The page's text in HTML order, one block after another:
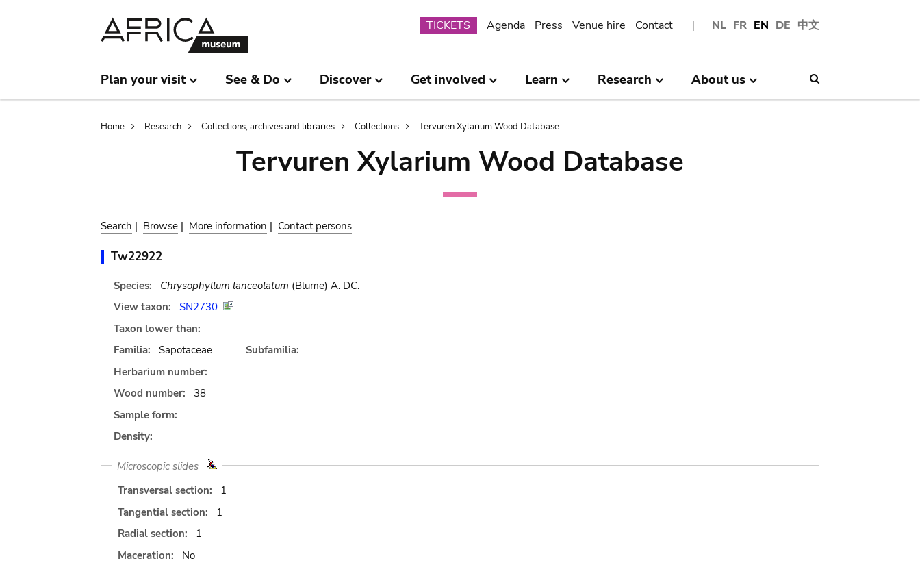
NL FR EN DE 中文
Submenu
TICKETS Agenda Press Venue hire Contact
Plan your visit See & Do Discover Get involved Learn Research About us
Breadcrumb
Home Research Collections, archives and libraries Collections Tervuren Xylarium Wood Database
Tervuren Xylarium Wood Database
Search | Browse | More information | Contact persons
Tw22922
Species: Chrysophyllum lanceolatum (Blume) A. DC.
View taxon:
SN2730
Taxon lower than:
Familia:
Sapotaceae
Subfamilia:
Herbarium number:
Wood number:
38
Sample form:
Density:
Microscopic slides
Transversal section:
1
Tangential section:
1
Radial section:
1
Maceration:
No